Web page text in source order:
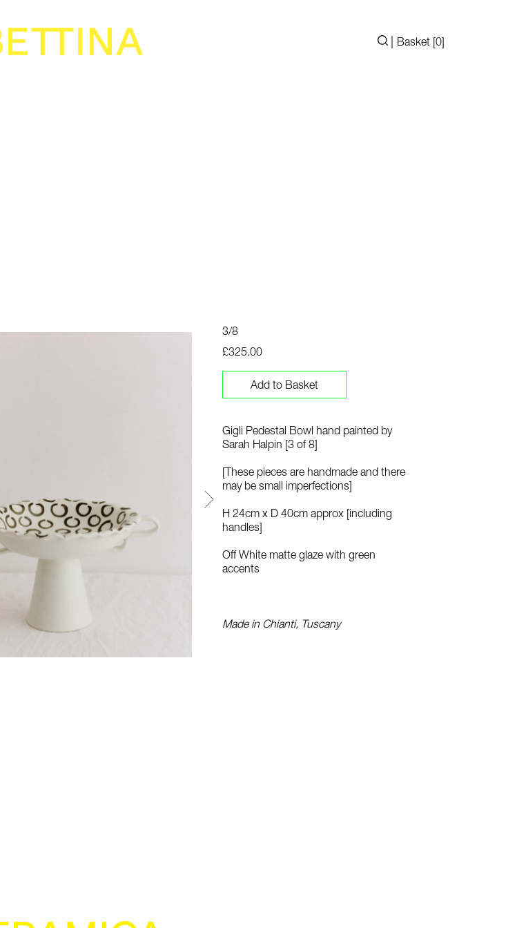
Basket [0]
3/8
£325.00
Add to Basket
Gigli Pedestal Bowl hand painted by
Sarah Halpin [3 of 8]
[These pieces are handmade and there
may be small imperfections]
H 24cm x D 40cm approx [including
handles]
Off White matte glaze with green
accents
Made in Chianti, Tuscany